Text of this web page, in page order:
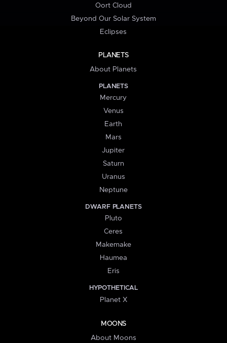
Oort Cloud
Beyond Our Solar System
Eclipses
PLANETS
About Planets
PLANETS
Mercury
Venus
Earth
Mars
Jupiter
Saturn
Uranus
Neptune
DWARF PLANETS
Pluto
Ceres
Makemake
Haumea
Eris
HYPOTHETICAL
Planet X
MOONS
About Moons